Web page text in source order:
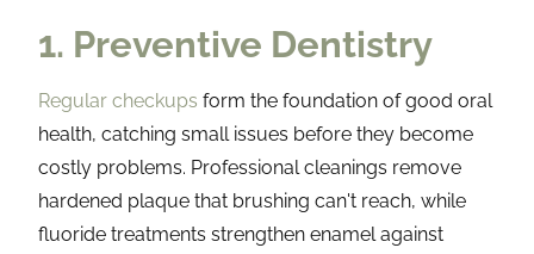
1. Preventive Dentistry
Regular checkups form the foundation of good oral
health, catching small issues before they become
costly problems. Professional cleanings remove
hardened plaque that brushing can't reach, while
fluoride treatments strengthen enamel against